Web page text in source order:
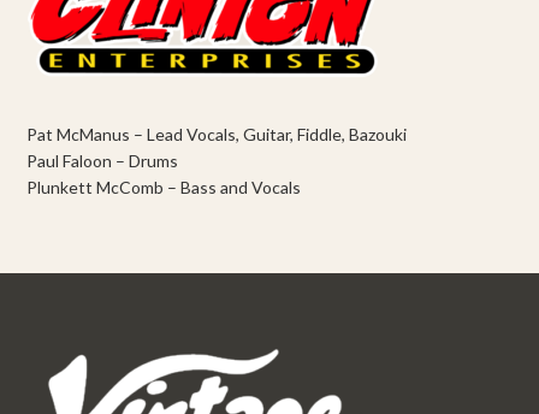
Pat McManus – Lead Vocals, Guitar, Fiddle, Bazouki
Paul Faloon – Drums
Plunkett McComb – Bass and Vocals